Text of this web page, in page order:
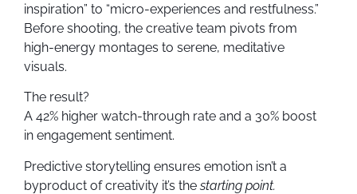
inspiration” to “micro-experiences and restfulness.”
Before shooting, the creative team pivots from
high-energy montages to serene, meditative
visuals.
The result?
A 42% higher watch-through rate and a 30% boost
in engagement sentiment.
Predictive storytelling ensures emotion isn’t a
byproduct of creativity it’s thestarting point.